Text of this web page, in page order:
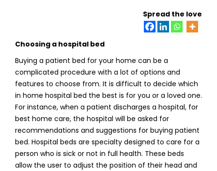
Spread the love
Choosing a hospital bed
Buying a patient bed for your home can be a
complicated procedure with a lot of options and
features to choose from. It is difficult to decide which
in home hospital bed the best is for you or a loved one.
For instance, when a patient discharges a hospital, for
best home care, the hospital will be asked for
recommendations and suggestions for buying patient
bed. Hospital beds are specialty designed to care for a
person who is sick or not in full health. These beds
allow the user to adjust the position of their head and